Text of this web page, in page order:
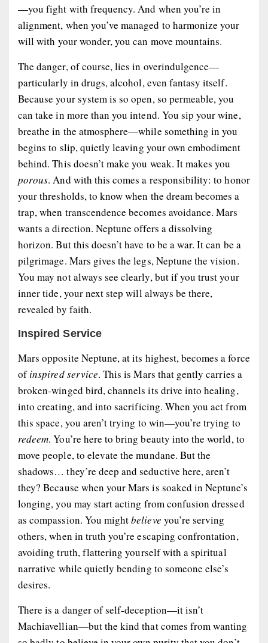
—you fight with frequency. And when you’re in
alignment, when you’ve managed to harmonize your
will with your wonder, you can move mountains.
The danger, of course, lies in overindulgence—
particularly in drugs, alcohol, even fantasy itself.
Because your system is so open, so permeable, you
can take in more than you intend. You sip your wine,
breathe in the atmosphere—while something in you
begins to slip, quietly leaving your own embodiment
behind. This doesn’t make you weak. It makes you
porous. And with this comes a responsibility: to honor
your thresholds, to know when the dream becomes a
trap, when transcendence becomes avoidance. Mars
wants a direction. Neptune offers a dissolving
horizon. But this doesn’t have to be a war. It can be a
pilgrimage. Mars gives the legs, Neptune the vision.
You may not always see clearly, but if you trust your
inner tide, your next step will always be there,
revealed by faith.
Inspired Service
Mars opposite Neptune, at its highest, becomes a force
ofinspired service. This is Mars that gently carries a
broken-winged bird, channels its drive into healing,
into creating, and into sacrificing. When you act from
this space, you aren’t trying to win—you’re trying to
redeem. You’re here to bring beauty into the world, to
move people, to elevate the mundane. But the
shadows… they’re deep and seductive here, aren’t
they? Because when your Mars is soaked in Neptune’s
longing, you may start acting from confusion dressed
as compassion. You mightbelieve you’re serving
others, when in truth you’re escaping confrontation,
avoiding truth, flattering yourself with a spiritual
narrative while quietly bending to someone else’s
desires.
There is a danger of self-deception—it isn’t
Machiavellian—but the kind that comes fromwanting